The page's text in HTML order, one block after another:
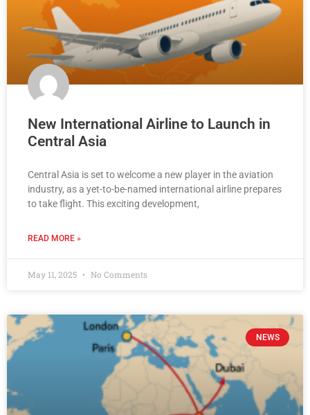
New International Airline to Launch in
Central Asia
Central Asia is set to welcome a new player in the aviation
industry, as a yet-to-be-named international airline prepares
to take flight. This exciting development,
READ MORE »
May 11, 2025 No Comments
NEWS